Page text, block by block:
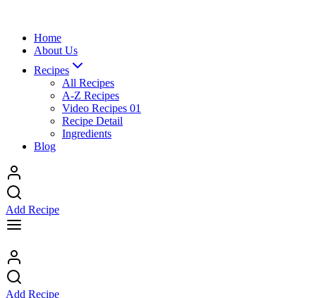
Home
About Us
Recipes
All Recipes
A-Z Recipes
Video Recipes 01
Recipe Detail
Ingredients
Blog
Add Recipe
Add Recipe